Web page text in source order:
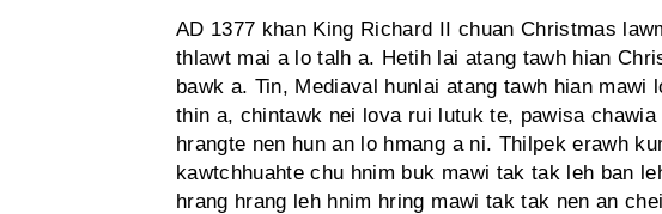
AD 1377 khan King Richard II chuan Christmas
thlawt mai a lo talh a. Hetih lai atang tawh hian
bawk a. Tin, Mediaval hunlai atang tawh hian mawi
thin a, chintawk nei lova rui lutuk te, pawisa
hrangte nen hun an lo hmang a ni. Thilpek erawh
kawtchhuahte chu hnim buk mawi tak tak leh ban
hrang hrang leh hnim hring mawi tak tak nen an